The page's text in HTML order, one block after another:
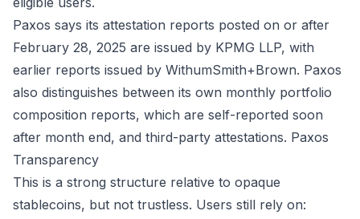
Paxos says its attestation reports posted on or after
February 28, 2025 are issued by KPMG LLP, with
earlier reports issued by WithumSmith+Brown. Paxos
also distinguishes between its own monthly portfolio
composition reports, which are self-reported soon
after month end, and third-party attestations. Paxos
Transparency
This is a strong structure relative to opaque
stablecoins, but not trustless. Users still rely on: